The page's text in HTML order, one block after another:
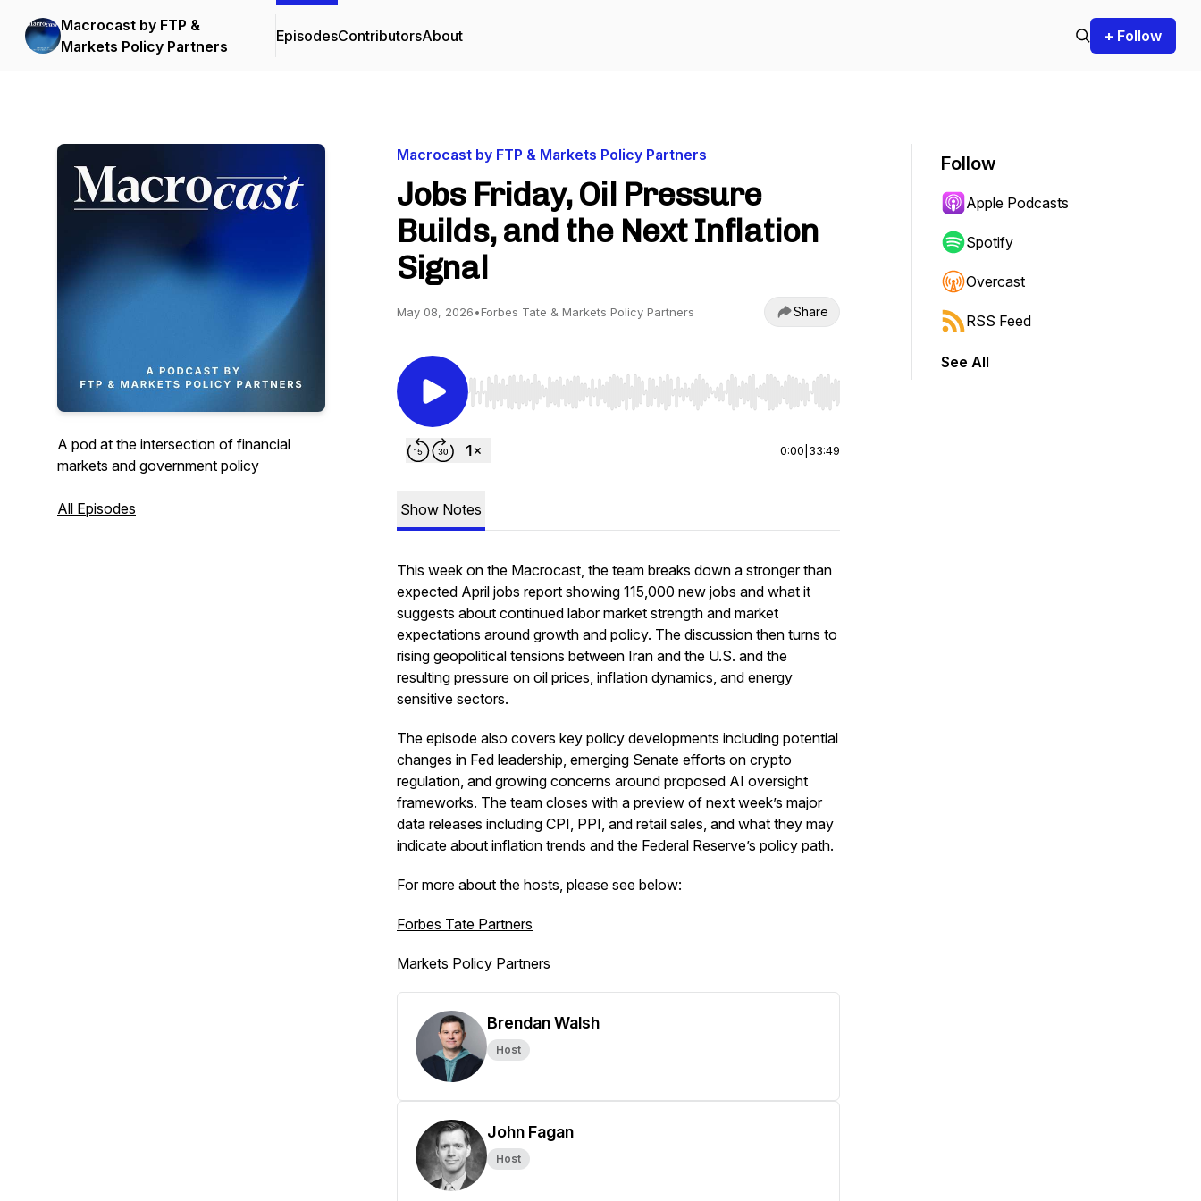
Macrocast by FTP &
Markets Policy Partners
EpisodesContributorsAbout + Follow
A pod at the intersection of financial
markets and government policy
All Episodes
Macrocast by FTP & Markets Policy Partners
Jobs Friday, Oil Pressure
Builds, and the Next Inflation
Signal
May 08, 2026•Forbes Tate & Markets Policy Partners Share
Use Left/Right to seek, Home/End to jump to start or end. Hold shift to jump forward or backward.
0:00 33:49
Show Notes
This week on the Macrocast, the team breaks down a stronger than
expected April jobs report showing 115,000 new jobs and what it
suggests about continued labor market strength and market
expectations around growth and policy. The discussion then turns to
rising geopolitical tensions between Iran and the U.S. and the
resulting pressure on oil prices, inflation dynamics, and energy
sensitive sectors.
The episode also covers key policy developments including potential
changes in Fed leadership, emerging Senate efforts on crypto
regulation, and growing concerns around proposed AI oversight
frameworks. The team closes with a preview of next week’s major
data releases including CPI, PPI, and retail sales, and what they may
indicate about inflation trends and the Federal Reserve’s policy path.
For more about the hosts, please see below:
Forbes Tate Partners
Markets Policy Partners
Brendan Walsh
Host
John Fagan
Host
Follow
Apple Podcasts
Spotify
Overcast
RSS Feed
See All